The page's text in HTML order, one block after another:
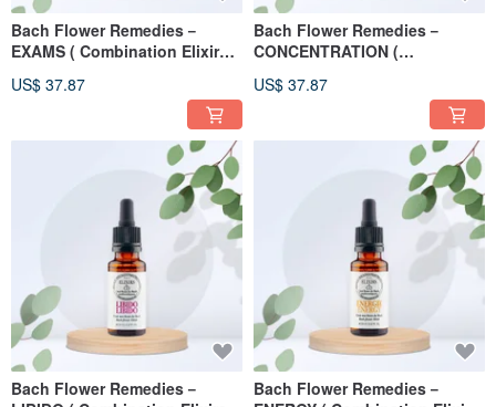
Bach Flower Remedies－
EXAMS ( Combination Elixirs )
US$ 37.87
Bach Flower Remedies－
CONCENTRATION (
US$ 37.87
Bach Flower Remedies－
Bach Flower Remedies－